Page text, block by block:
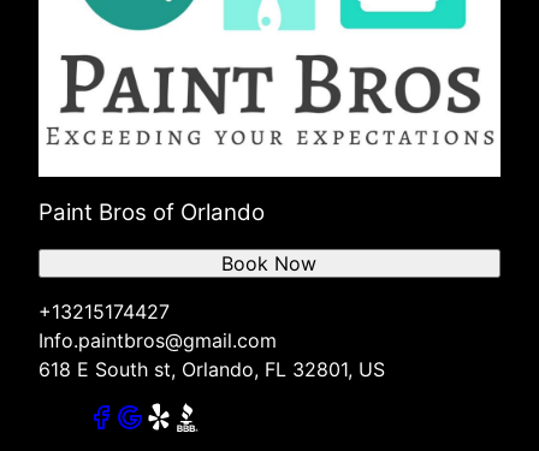
Paint Bros of Orlando
+13215174427
Info.paintbros@gmail.com
618 E South st, Orlando, FL 32801, US
Book Now